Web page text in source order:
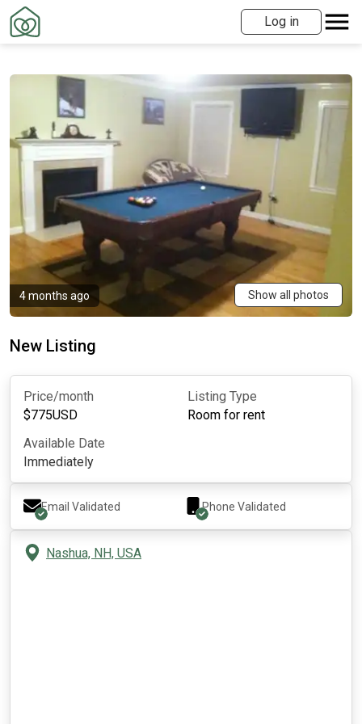
Log in
4 months ago Show all photos
New Listing
Price/month
$775USD
Listing Type
Room for rent
Available Date
Immediately
Email Validated Phone Validated
Nashua, NH, USA